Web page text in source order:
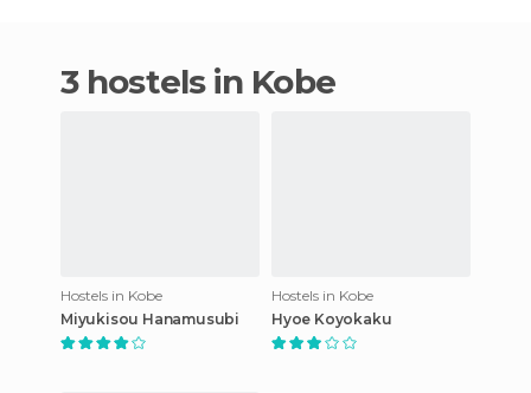
3 hostels in Kobe
Hostels in Kobe
Miyukisou Hanamusubi
Hostels in Kobe
Hyoe Koyokaku